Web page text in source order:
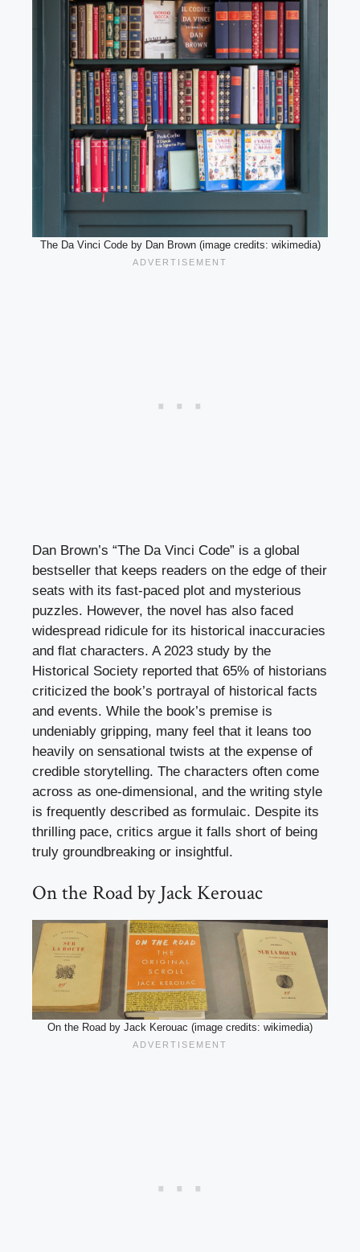
The Da Vinci Code by Dan Brown (image credits: wikimedia)
Dan Brown’s “The Da Vinci Code” is a global
bestseller that keeps readers on the edge of their
seats with its fast-paced plot and mysterious
puzzles. However, the novel has also faced
widespread ridicule for its historical inaccuracies
and flat characters. A 2023 study by the
Historical Society reported that 65% of historians
criticized the book’s portrayal of historical facts
and events. While the book’s premise is
undeniably gripping, many feel that it leans too
heavily on sensational twists at the expense of
credible storytelling. The characters often come
across as one-dimensional, and the writing style
is frequently described as formulaic. Despite its
thrilling pace, critics argue it falls short of being
truly groundbreaking or insightful.
On the Road by Jack Kerouac
On the Road by Jack Kerouac (image credits: wikimedia)